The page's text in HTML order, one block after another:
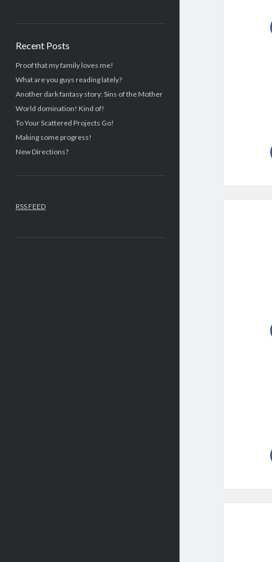
Recent Posts
Proof that my family loves me!
What are you guys reading lately?
Another dark fantasy story: Sins of the Mother
World domination! Kind of!
To Your Scattered Projects Go!
Making some progress!
New Directions?
RSS FEED